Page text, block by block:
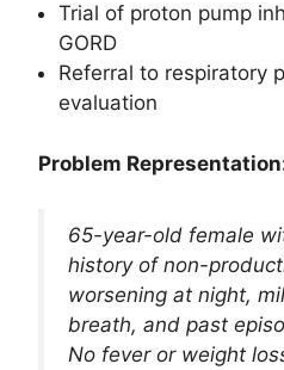
Trial of proton pump
GORD
Referral to respiratory
evaluation
Problem
65-year-old female
history of non-
worsening at night,
breath, and past
No fever or weight